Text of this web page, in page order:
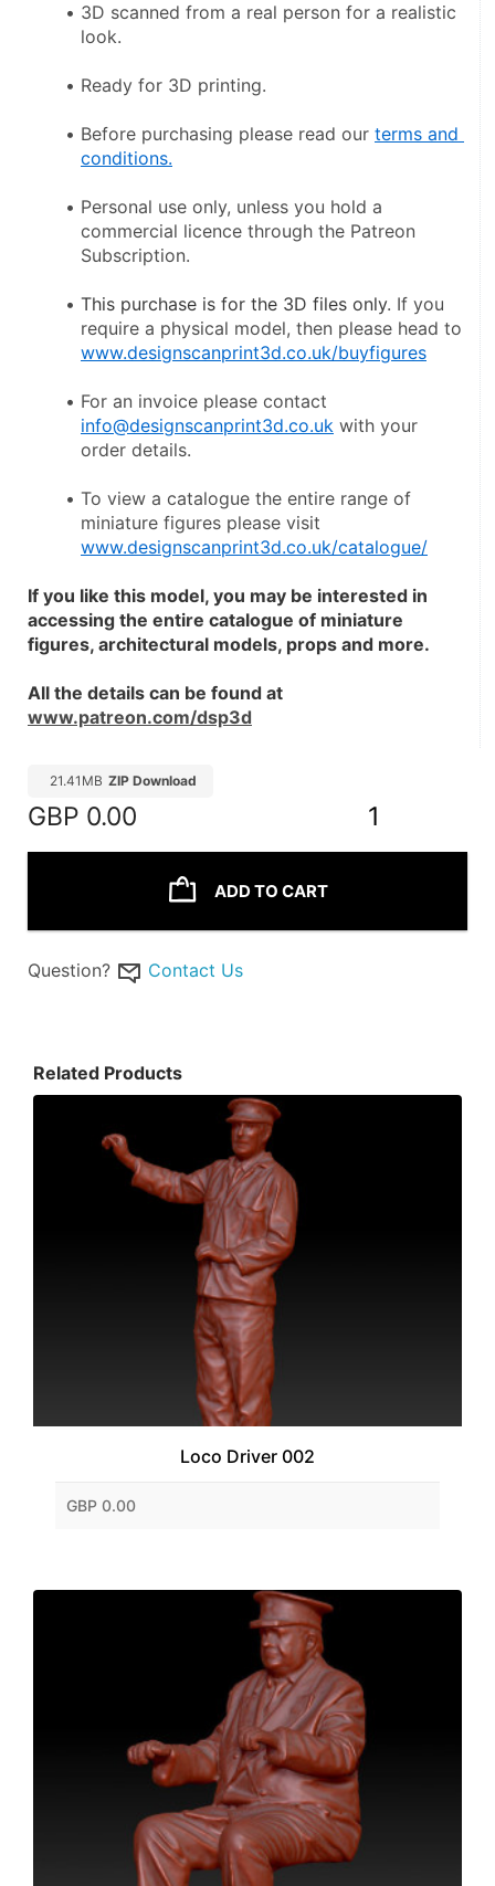
3D scanned from a real person for a realistic
look.
Ready for 3D printing.
Before purchasing please read our terms and
conditions.
Personal use only, unless you hold a
commercial licence through the Patreon
Subscription.
This purchase is for the 3D files only. If you
www.designscanprint3d.co.uk/buyfigures
info@designscanprint3d.co.uk with your
order details.
To view a catalogue the entire range of
www.designscanprint3d.co.uk/catalogue/
If you like this model, you may be interested in
accessing the entire catalogue of miniature
figures, architectural models, props and more.
www.patreon.com/dsp3d
21.41MB ZIP Download
GBP 0.00 1
ADD TO CART
Question? Contact Us
Related Products
Loco Driver 002
GBP 0.00